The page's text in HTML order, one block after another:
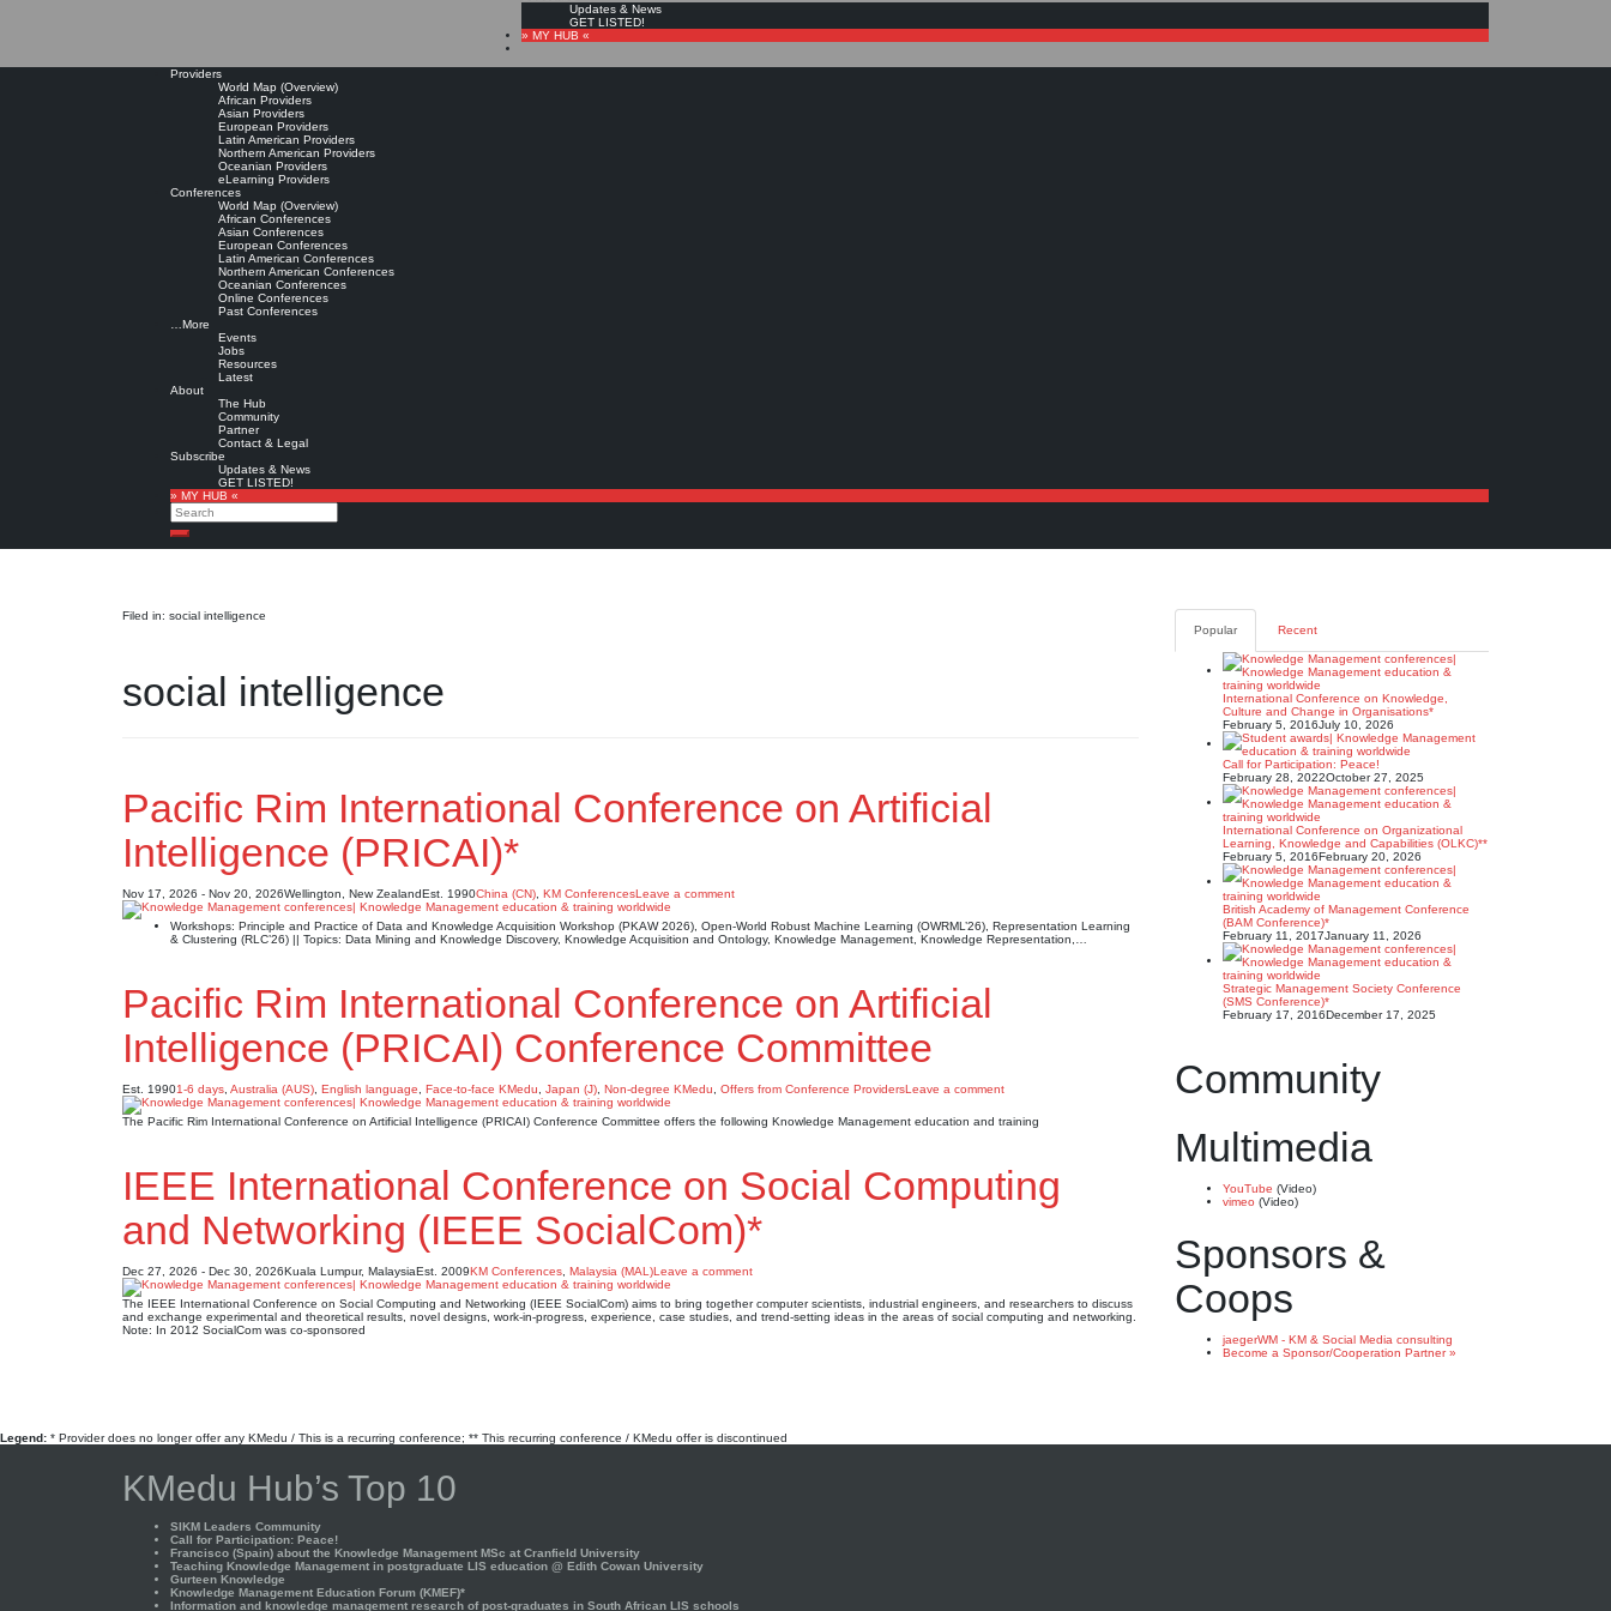
Updates & News
GET LISTED!
» MY HUB «
Providers
World Map (Overview)
African Providers
Asian Providers
European Providers
Latin American Providers
Northern American Providers
Oceanian Providers
eLearning Providers
Conferences
World Map (Overview)
African Conferences
Asian Conferences
European Conferences
Latin American Conferences
Northern American Conferences
Oceanian Conferences
Online Conferences
Past Conferences
…More
Events
Jobs
Resources
Latest
About
The Hub
Community
Partner
Contact & Legal
Subscribe
Updates & News
GET LISTED!
» MY HUB «
Search
Search
Filed in: social intelligence
social intelligence
Pacific Rim International Conference on Artificial
Intelligence (PRICAI)*
Nov 17, 2026 - Nov 20, 2026Wellington, New ZealandEst. 1990China (CN) KM ConferencesLeave a comment
Workshops: Principle and Practice of Data and Knowledge Acquisition Workshop (PKAW 2026), Open-World Robust Machine Learning (OWRML’26), Representation Learning
& Clustering (RLC’26) || Topics: Data Mining and Knowledge Discovery, Knowledge Acquisition and Ontology, Knowledge Management, Knowledge Representation,…
Pacific Rim International Conference on Artificial
Intelligence (PRICAI) Conference Committee
Est. 19901-6 days Australia (AUS) English language Face-to-face KMedu Japan (J) Non-degree KMedu Offers from Conference ProvidersLeave a comment
The Pacific Rim International Conference on Artificial Intelligence (PRICAI) Conference Committee offers the following Knowledge Management education and training
IEEE International Conference on Social Computing
and Networking (IEEE SocialCom)*
Dec 27, 2026 - Dec 30, 2026Kuala Lumpur, MalaysiaEst. 2009KM Conferences Malaysia (MAL)Leave a comment
The IEEE International Conference on Social Computing and Networking (IEEE SocialCom) aims to bring together computer scientists, industrial engineers, and researchers to discuss
and exchange experimental and theoretical results, novel designs, work-in-progress, experience, case studies, and trend-setting ideas in the areas of social computing and networking.
Note: In 2012 SocialCom was co-sponsored
Popular Recent
International Conference on Knowledge,
Culture and Change in Organisations*
February 5, 2016July 10, 2026
Call for Participation: Peace!
February 28, 2022October 27, 2025
International Conference on Organizational
Learning, Knowledge and Capabilities (OLKC)**
February 5, 2016February 20, 2026
British Academy of Management Conference
(BAM Conference)*
February 11, 2017January 11, 2026
Strategic Management Society Conference
(SMS Conference)*
February 17, 2016December 17, 2025
Community
Multimedia
YouTube (Video)
vimeo (Video)
Sponsors &
Coops
jaegerWM - KM & Social Media consulting
Become a Sponsor/Cooperation Partner »
Legend: * Provider does no longer offer any KMedu / This is a recurring conference; ** This recurring conference / KMedu offer is discontinued
KMedu Hub’s Top 10
SIKM Leaders Community
Call for Participation: Peace!
Francisco (Spain) about the Knowledge Management MSc at Cranfield University
Teaching Knowledge Management in postgraduate LIS education @ Edith Cowan University
Gurteen Knowledge
Knowledge Management Education Forum (KMEF)*
Information and knowledge management research of post-graduates in South African LIS schools